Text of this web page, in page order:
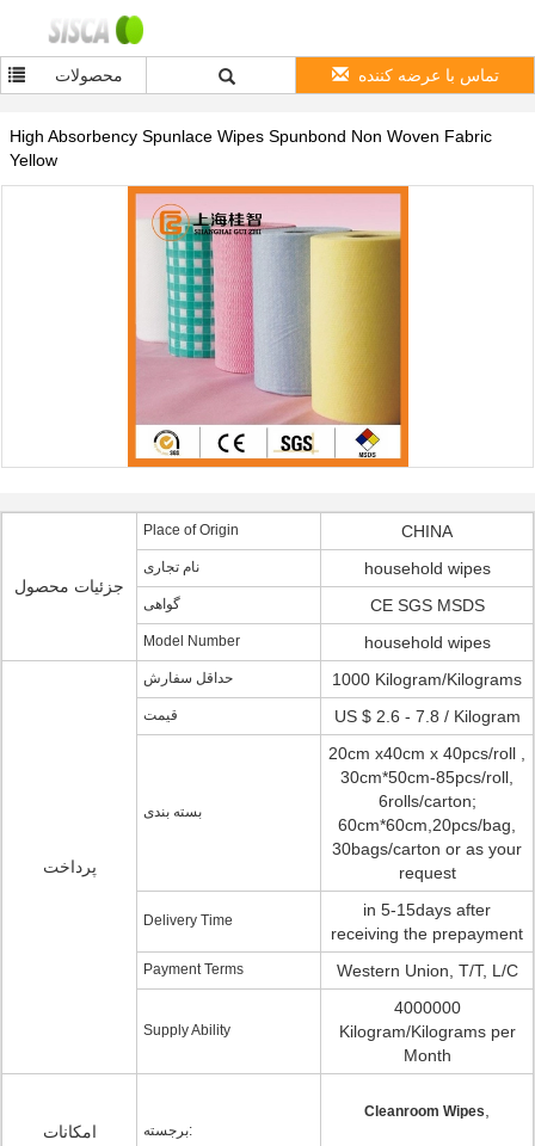
محصولات تماس با عرضه کننده
High Absorbency Spunlace Wipes Spunbond Non Woven Fabric
Yellow
جزئیات محصول
Place of Origin CHINA
نام تجاری household wipes
گواهی CE SGS MSDS
Model Number household wipes
پرداخت
حداقل سفارش 1000 Kilogram/Kilograms
قیمت US $ 2.6 - 7.8 / Kilogram
بسته بندی
20cm x40cm x 40pcs/roll ,
30cm*50cm-85pcs/roll,
6rolls/carton;
60cm*60cm,20pcs/bag,
30bags/carton or as your
request
Delivery Time
in 5-15days after
receiving the prepayment
Payment Terms Western Union, T/T, L/C
Supply Ability
4000000
Kilogram/Kilograms per
Month
امکانات برجسته:
Cleanroom Wipes